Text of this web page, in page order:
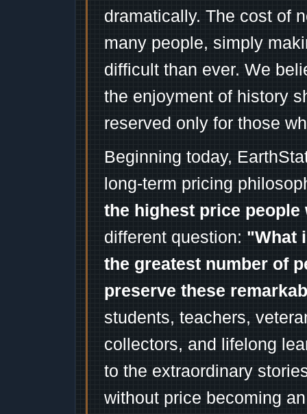
dramatically. The cost of
many people, simply
difficult than ever. We
the enjoyment of history
reserved only for those
Beginning today,
long-term pricing
the highest price
different question: "What
the greatest number of
preserve these
students, teachers,
collectors, and lifelong
to the extraordinary
without price becoming